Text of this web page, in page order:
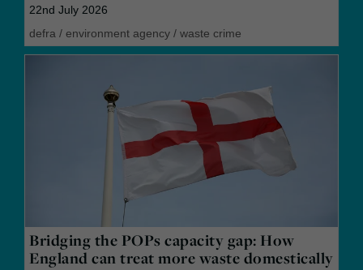
22nd July 2026
defra / environment agency / waste crime
Bridging the POPs capacity gap: How
England can treat more waste domestically